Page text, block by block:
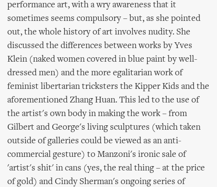
performance art, with a wry awareness that it
sometimes seems compulsory – but, as she pointed
out, the whole history of art involves nudity. She
discussed the differences between works by Yves
Klein (naked women covered in blue paint by well-
dressed men) and the more egalitarian work of
feminist libertarian tricksters the Kipper Kids and the
aforementioned Zhang Huan. This led to the use of
the artist's own body in making the work – from
Gilbert and George's living sculptures (which taken
outside of galleries could be viewed as an anti-
commercial gesture) to Manzoni's ironic sale of
'artist's shit' in cans (yes, the real thing – at the price
of gold) and Cindy Sherman's ongoing series of